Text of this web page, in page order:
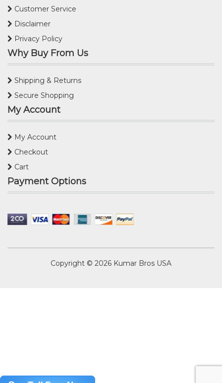
Customer Service
Disclaimer
Privacy Policy
Why Buy From Us
Shipping & Returns
Secure Shopping
My Account
My Account
Checkout
Cart
Payment Options
Copyright © 2026 Kumar Bros USA